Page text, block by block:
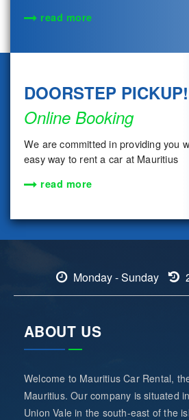
read more
DOORSTEP PICKUP!
Online Booking
We are committed in providing you
easy way to rent a car at Mauritius
read more
Monday - Sunday
ABOUT US
Welcome to Mauritius Car Rental,
Mauritius. Our company is situated
Union Vale in the south-east of the